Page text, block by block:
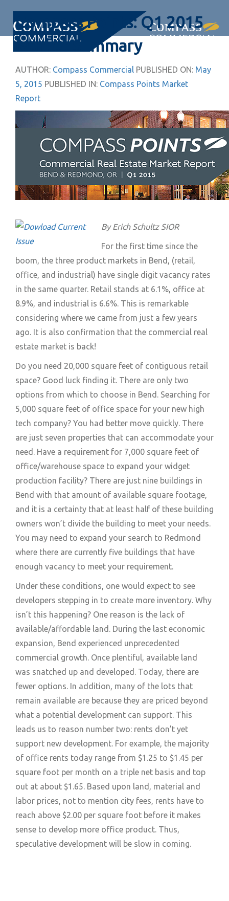
links
primary
navigation
Compass Points: Q1 2015
Market Summary
AUTHOR: Compass Commercial PUBLISHED ON: May
5, 2015 PUBLISHED IN: Compass Points Market
Report
By Erich Schultz SIOR
For the first time since the
boom, the three product markets in Bend, (retail,
office, and industrial) have single digit vacancy rates
in the same quarter. Retail stands at 6.1%, office at
8.9%, and industrial is 6.6%. This is remarkable
considering where we came from just a few years
ago. It is also confirmation that the commercial real
estate market is back!
Do you need 20,000 square feet of contiguous retail
space? Good luck finding it. There are only two
options from which to choose in Bend. Searching for
5,000 square feet of office space for your new high
tech company? You had better move quickly. There
are just seven properties that can accommodate your
need. Have a requirement for 7,000 square feet of
office/warehouse space to expand your widget
production facility? There are just nine buildings in
Bend with that amount of available square footage,
and it is a certainty that at least half of these building
owners won’t divide the building to meet your needs.
You may need to expand your search to Redmond
where there are currently five buildings that have
enough vacancy to meet your requirement.
Under these conditions, one would expect to see
developers stepping in to create more inventory. Why
isn’t this happening? One reason is the lack of
available/affordable land. During the last economic
expansion, Bend experienced unprecedented
commercial growth. Once plentiful, available land
was snatched up and developed. Today, there are
fewer options. In addition, many of the lots that
remain available are because they are priced beyond
what a potential development can support. This
leads us to reason number two: rents don’t yet
support new development. For example, the majority
of office rents today range from $1.25 to $1.45 per
square foot per month on a triple net basis and top
out at about $1.65. Based upon land, material and
labor prices, not to mention city fees, rents have to
reach above $2.00 per square foot before it makes
sense to develop more office product. Thus,
speculative development will be slow in coming.